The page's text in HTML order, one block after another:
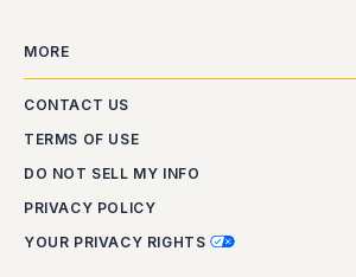
MORE
CONTACT US
TERMS OF USE
DO NOT SELL MY INFO
PRIVACY POLICY
YOUR PRIVACY RIGHTS